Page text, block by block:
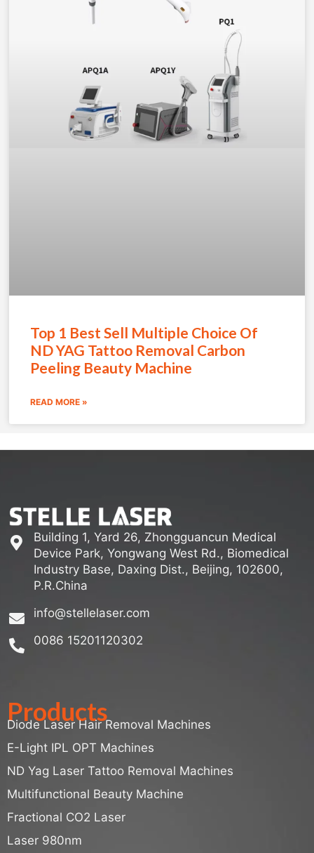
Top 1 Best Sell Multiple Choice Of
ND YAG Tattoo Removal Carbon
Peeling Beauty Machine
READ MORE »
Building 1, Yard 26, Zhongguancun Medical
Device Park, Yongwang West Rd., Biomedical
Industry Base, Daxing Dist., Beijing, 102600,
P.R.China
info@stellelaser.com
0086 15201120302
Products
Diode Laser Hair Removal Machines
E-Light IPL OPT Machines
ND Yag Laser Tattoo Removal Machines
Multifunctional Beauty Machine
Fractional CO2 Laser
Laser 980nm